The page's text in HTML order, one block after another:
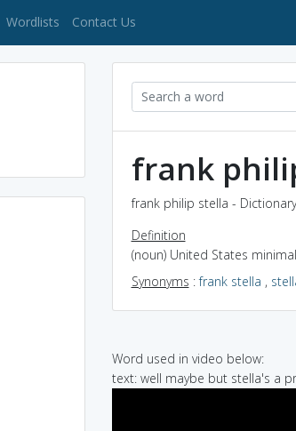
(current)
Wordlists Contact Us
frank
frank philip stella -
Definition
(noun) United States
Synonyms :frank stella ,
Word used in video below:
text: well maybe but stella's a